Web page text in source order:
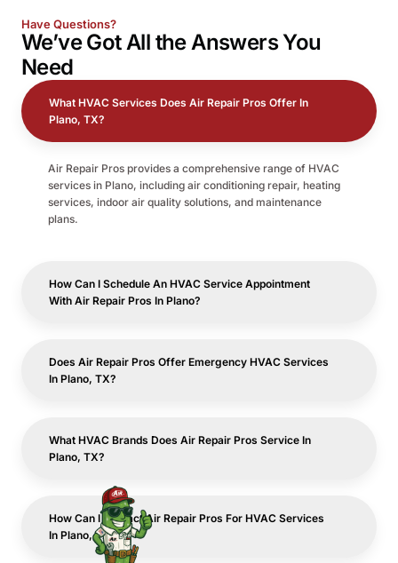
Have Questions?
We’ve Got All theAnswersYou
Need
What HVAC Services Does Air Repair Pros Offer In
Plano, TX?
Air Repair Pros provides a comprehensive range of HVAC
services in Plano, including air conditioning repair, heating
services, indoor air quality solutions, and maintenance
plans.
How Can I Schedule An HVAC Service Appointment
With Air Repair Pros In Plano?
Does Air Repair Pros Offer Emergency HVAC Services
In Plano, TX?
What HVAC Brands Does Air Repair Pros Service In
Plano, TX?
How Can I Contact Air Repair Pros For HVAC Services
In Plano, TX?